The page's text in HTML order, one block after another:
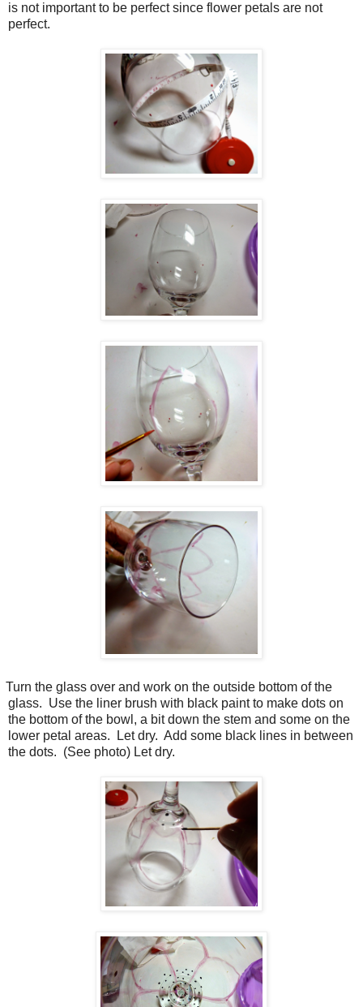
is not important to be perfect since flower petals are not
perfect.
Turn the glass over and work on the outside bottom of the
glass. Use the liner brush with black paint to make dots on
the bottom of the bowl, a bit down the stem and some on the
lower petal areas.
Let dry. Add some black lines in between
the dots. (See photo) Let dry.